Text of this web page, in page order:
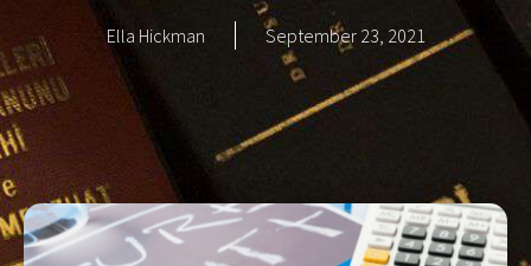
Ella Hickman September 23, 2021